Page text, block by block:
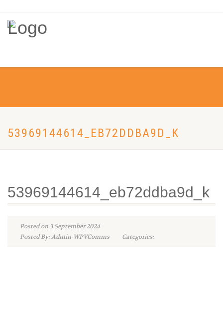
53969144614_EB72DDBA9D_K
53969144614_eb72ddba9d_k
Posted on 3 September 2024
Posted By: Admin-WPVComms
Categories: